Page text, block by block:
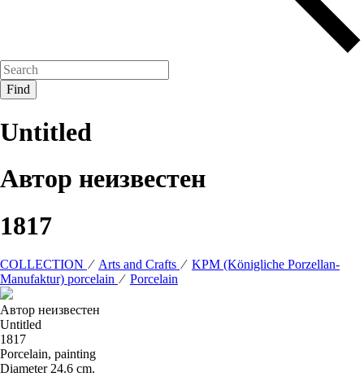
Untitled
Автор неизвестен
1817
COLLECTION ⁄ Arts and Crafts ⁄ KPM (Königliche Porzellan-
Manufaktur) porcelain ⁄ Porcelain
Автор неизвестен
Untitled
1817
Porcelain, painting
Diameter 24.6 cm.